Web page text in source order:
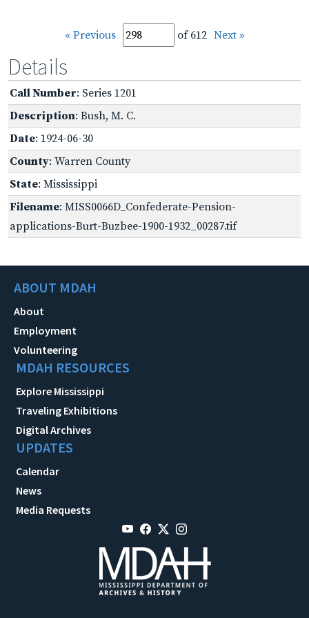
« Previous of 612 Next »
Details
Call Number: Series 1201
Description: Bush, M. C.
Date: 1924-06-30
County: Warren County
State: Mississippi
Filename: MISS0066D_Confederate-Pension-
applications-Burt-Buzbee-1900-1932_00287.tif
ABOUT MDAH
About
Employment
Volunteering
MDAH RESOURCES
Explore Mississippi
Traveling Exhibitions
Digital Archives
UPDATES
Calendar
News
Media Requests